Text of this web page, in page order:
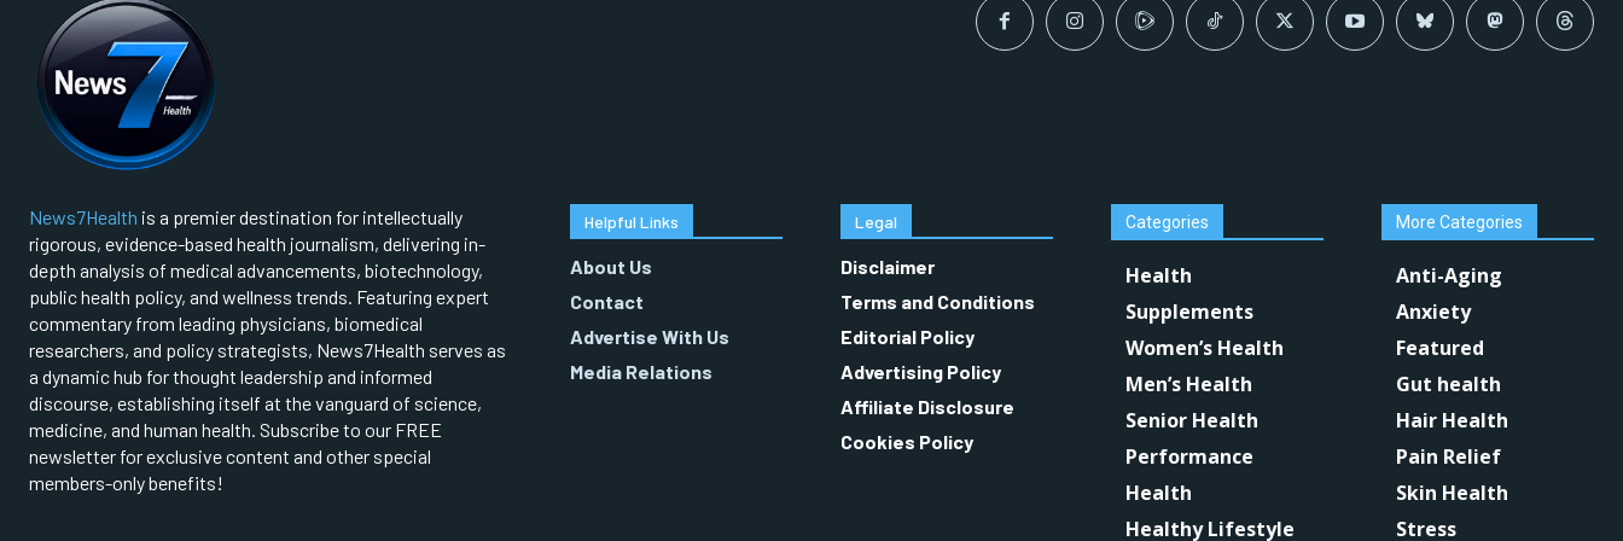
News7Health is a premier destination for intellectually
rigorous, evidence-based health journalism, delivering in-
depth analysis of medical advancements, biotechnology,
public health policy, and wellness trends. Featuring expert
commentary from leading physicians, biomedical
researchers, and policy strategists, News7Health serves as
a dynamic hub for thought leadership and informed
discourse, establishing itself at the vanguard of science,
medicine, and human health. Subscribe to our FREE
newsletter for exclusive content and other special
members-only benefits!
Helpful Links
About Us
Contact
Advertise With Us
Media Relations
Legal
Disclaimer
Terms and Conditions
Editorial Policy
Advertising Policy
Affiliate Disclosure
Cookies Policy
Categories
Health
Supplements
Women’s Health
Men’s Health
Senior Health
Performance
Health
Healthy Lifestyle
More Categories
Anti-Aging
Anxiety
Featured
Gut health
Hair Health
Pain Relief
Skin Health
Stress